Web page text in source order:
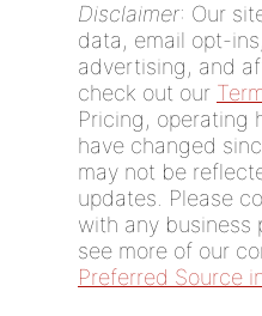
Disclaimer: Our
data, email opt-
advertising, and
check out our
Pricing, operating
have changed
may not be
updates. Please
with any business
see more of our
Preferred Source